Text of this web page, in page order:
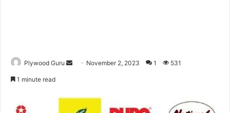
Plywood Guru
Send November 2, 2023 1 531
1 minute read